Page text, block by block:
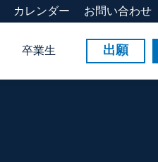
カレンダー お問い合わせ
卒業生 出願